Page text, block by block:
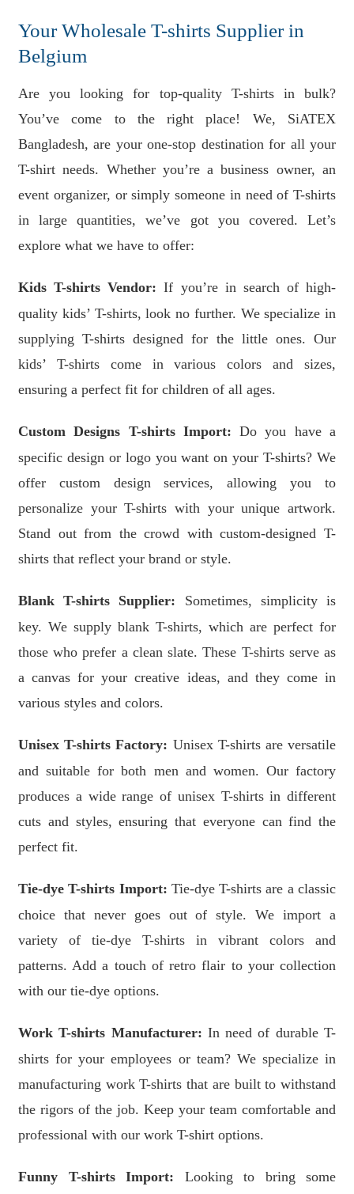
Your Wholesale T-shirts Supplier in
Belgium
Are you looking for top-quality T-shirts in bulk?
You’ve come to the right place! We, SiATEX
Bangladesh, are your one-stop destination for all your
T-shirt needs. Whether you’re a business owner, an
event organizer, or simply someone in need of T-shirts
in large quantities, we’ve got you covered. Let’s
explore what we have to offer:
Kids T-shirts Vendor:If you’re in search of high-
quality kids’ T-shirts, look no further. We specialize in
supplying T-shirts designed for the little ones. Our
kids’ T-shirts come in various colors and sizes,
ensuring a perfect fit for children of all ages.
Custom Designs T-shirts Import:Do you have a
specific design or logo you want on your T-shirts? We
offer custom design services, allowing you to
personalize your T-shirts with your unique artwork.
Stand out from the crowd with custom-designed T-
shirts that reflect your brand or style.
Blank T-shirts Supplier: Sometimes, simplicity is
key. We supply blank T-shirts, which are perfect for
those who prefer a clean slate. These T-shirts serve as
a canvas for your creative ideas, and they come in
various styles and colors.
Unisex T-shirts Factory: Unisex T-shirts are versatile
and suitable for both men and women. Our factory
produces a wide range of unisex T-shirts in different
cuts and styles, ensuring that everyone can find the
perfect fit.
Tie-dye T-shirts Import: Tie-dye T-shirts are a classic
choice that never goes out of style. We import a
variety of tie-dye T-shirts in vibrant colors and
patterns. Add a touch of retro flair to your collection
with our tie-dye options.
Work T-shirts Manufacturer: In need of durable T-
shirts for your employees or team? We specialize in
manufacturing work T-shirts that are built to withstand
the rigors of the job. Keep your team comfortable and
professional with our work T-shirt options.
Funny T-shirts Import: Looking to bring some